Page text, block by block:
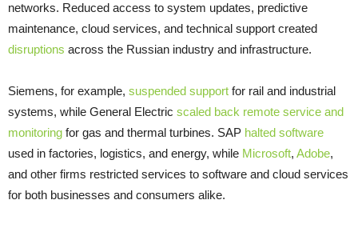
networks. Reduced access to system updates, predictive
maintenance, cloud services, and technical support created
disruptions across the Russian industry and infrastructure.
Siemens, for example, suspended support for rail and industrial
systems, while General Electric scaled back remote service and
monitoring for gas and thermal turbines. SAP halted software
used in factories, logistics, and energy, while Microsoft, Adobe,
and other firms restricted services to software and cloud services
for both businesses and consumers alike.